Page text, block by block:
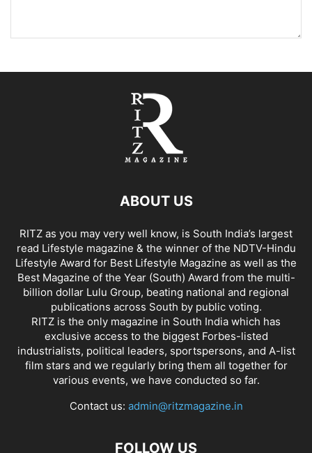
ABOUT US
RITZ as you may very well know, is South India’s largest
read Lifestyle magazine & the winner of the NDTV-Hindu
Lifestyle Award for Best Lifestyle Magazine as well as the
Best Magazine of the Year (South) Award from the multi-
billion dollar Lulu Group, beating national and regional
publications across South by public voting.
RITZ is the only magazine in South India which has
exclusive access to the biggest Forbes-listed
industrialists, political leaders, sportspersons, and A-list
film stars and we regularly bring them all together for
various events, we have conducted so far.
Contact us: admin@ritzmagazine.in
FOLLOW US